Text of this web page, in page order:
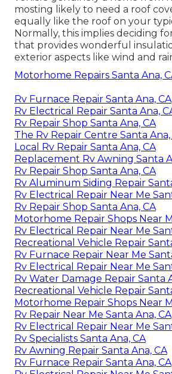
mosting likely to need a roof
equally like the roof on your
Normally, this implies deciding
that provides wonderful
exterior aspects like wind and
Motorhome Repairs Santa Ana,
Rv Furnace Repair Santa Ana, CA
Rv Electrical Repair Santa Ana,
Rv Repair Shop Santa Ana, CA
The Rv Repair Centre Santa Ana,
Local Rv Repair Santa Ana, CA
Replacement Rv Awning Santa
Rv Repair Shop Santa Ana, CA
Rv Aluminum Siding Repair
Rv Electrical Repair Near Me
Rv Repair Shop Santa Ana, CA
Motorhome Repair Shops Near
Rv Electrical Repair Near Me
Recreational Vehicle Repair
Rv Furnace Repair Near Me
Rv Electrical Repair Near Me
Rv Water Damage Repair Santa
Recreational Vehicle Repair
Motorhome Repair Shops Near
Rv Repair Near Me Santa Ana, CA
Rv Electrical Repair Near Me
Rv Specialists Santa Ana, CA
Rv Awning Repair Santa Ana, CA
Rv Furnace Repair Santa Ana, CA